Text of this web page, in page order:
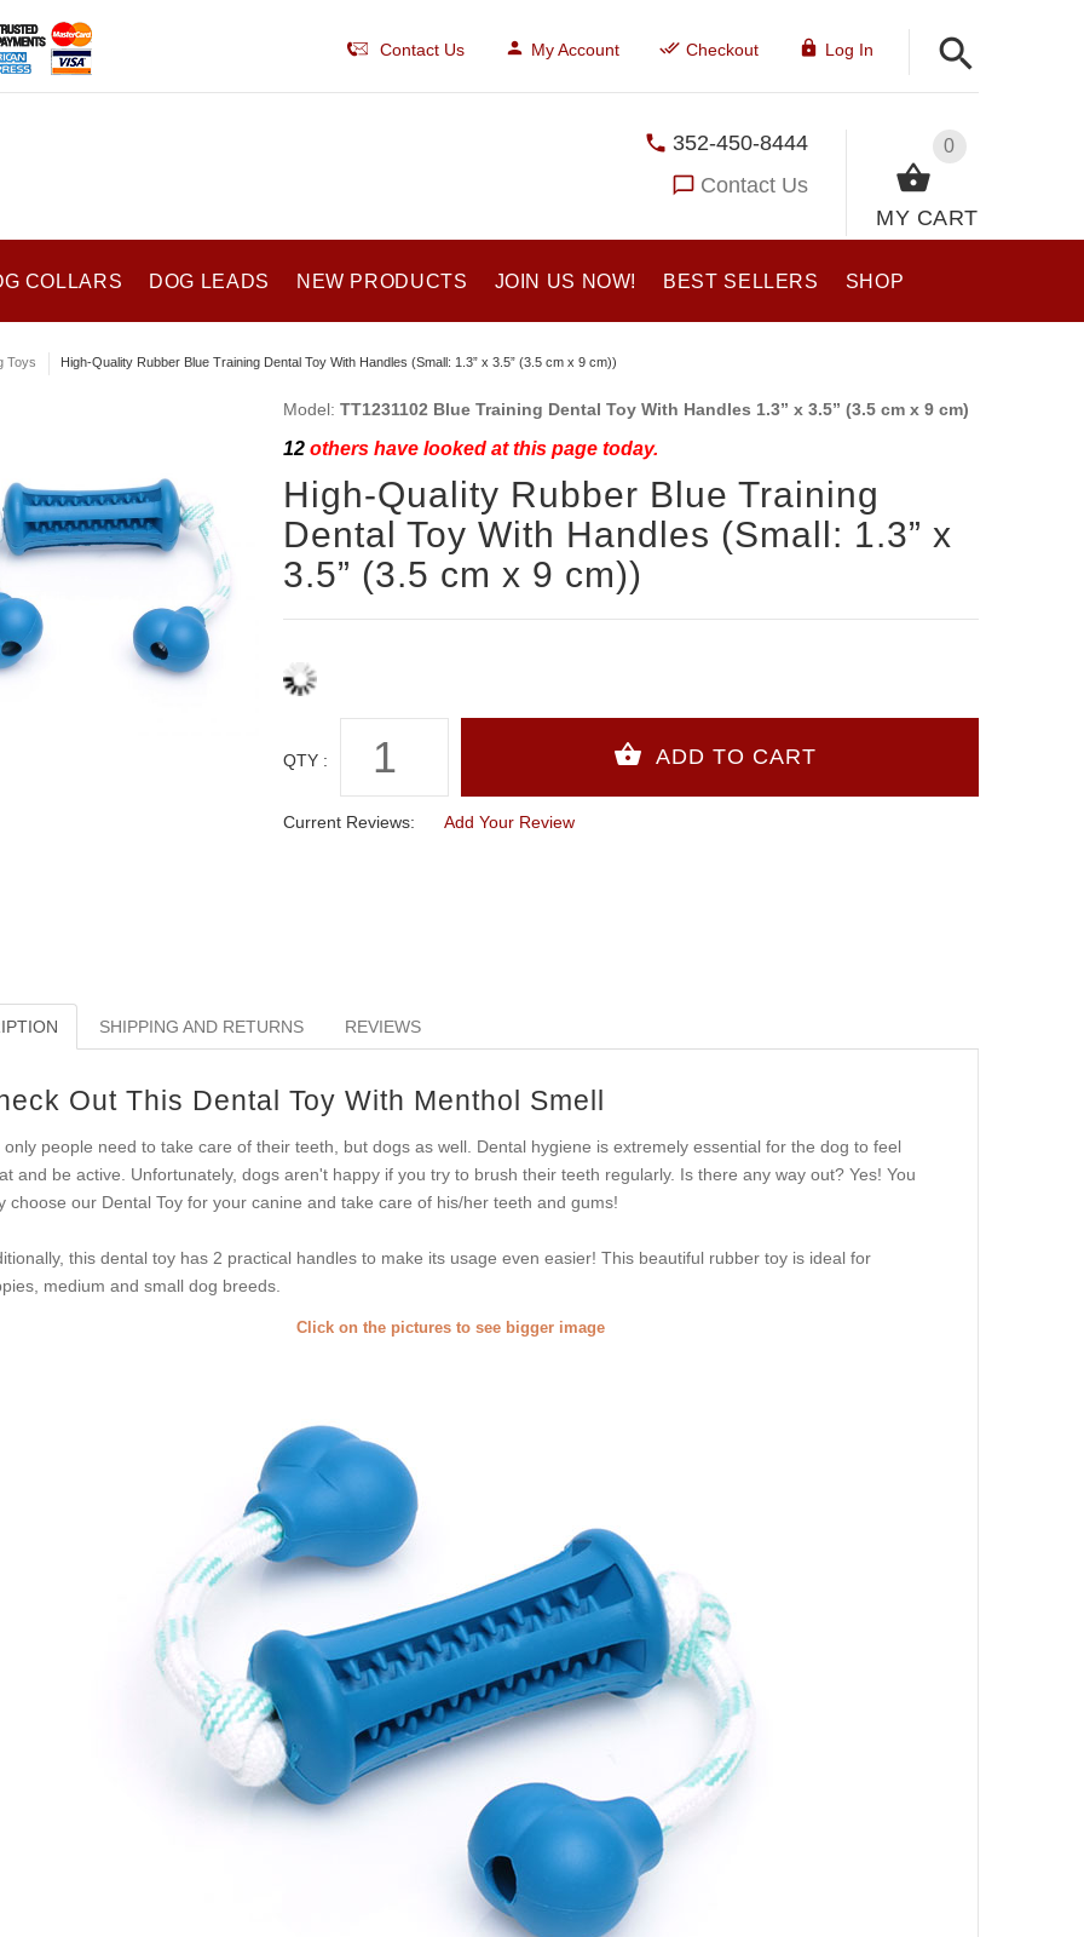
Contact Us My Account Checkout Log In
0
MY CART
352-450-8444
Contact Us
COLLARS DOG LEADS NEW PRODUCTS JOIN US NOW! BEST SELLERS SHOP
Toys High-Quality Rubber Blue Training Dental Toy With Handles (Small: 1.3” x 3.5” (3.5 cm x 9 cm))
Model: TT1231102 Blue Training Dental Toy With Handles 1.3” x 3.5” (3.5 cm x 9 cm)
12others have looked at this page today.
High-Quality Rubber Blue Training
Dental Toy With Handles (Small: 1.3” x
3.5” (3.5 cm x 9 cm))
QTY :
Current Reviews: Add Your Review
SHIPPING AND RETURNS REVIEWS
Out This Dental Toy With Menthol Smell
only people need to take care of their teeth, but dogs as well. Dental hygiene is extremely essential for the dog to feel
and be active. Unfortunately, dogs aren't happy if you try to brush their teeth regularly. Is there any way out? Yes! You
choose our Dental Toy for your canine and take care of his/her teeth and gums!
this dental toy has 2 practical handles to make its usage even easier! This beautiful rubber toy is ideal for
medium and small dog breeds.
Click on the pictures to see bigger image